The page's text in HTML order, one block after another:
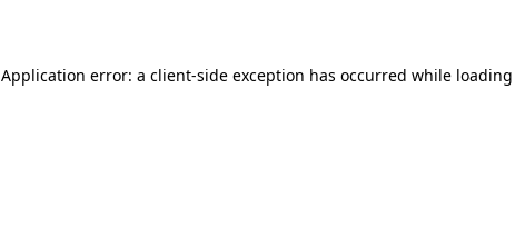
Application error: a client-side exception has occurred while loading